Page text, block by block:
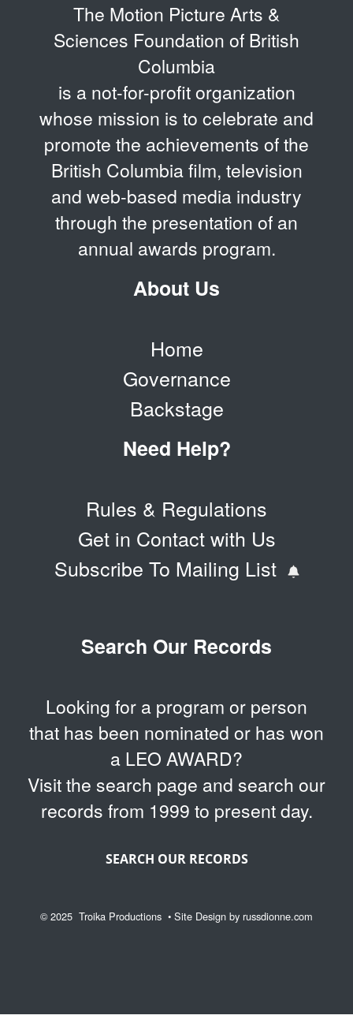
The Motion Picture Arts &
Sciences Foundation of British
Columbia
is a not-for-profit organization
whose mission is to celebrate and
promote the achievements of the
British Columbia film, television
and web-based media industry
through the presentation of an
annual awards program.
About Us
Home
Governance
Backstage
Need Help?
Rules & Regulations
Get in Contact with Us
Subscribe To Mailing List
Search Our Records
Looking for a program or person
that has been nominated or has won
a LEO AWARD?
Visit the search page and search our
records from 1999 to present day.
SEARCH OUR RECORDS
© 2025 Troika Productions • Site Design by russdionne.com